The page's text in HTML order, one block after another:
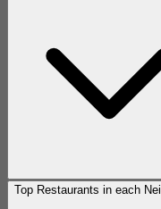
Top Restaurants in each